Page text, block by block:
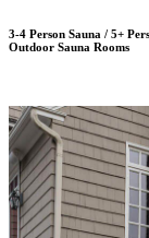
3-4 Person Sauna / 5+
Outdoor Sauna Rooms